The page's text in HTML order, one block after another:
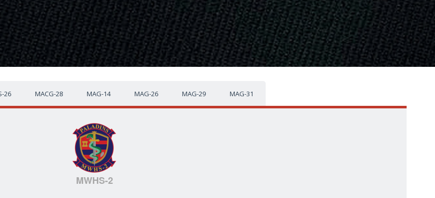
26 MACG-28 MAG-14 MAG-26 MAG-29 MAG-31
MWHS-2